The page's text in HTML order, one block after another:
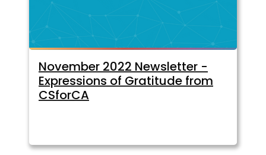
November 2022 Newsletter -
Expressions of Gratitude from
CSforCA